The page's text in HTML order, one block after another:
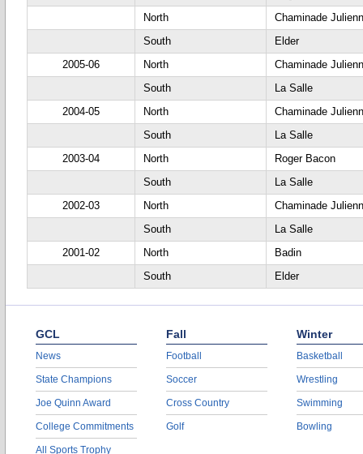
North
Chaminade
South
Elder
2005-06
North
Chaminade
South
La Salle
2004-05
North
Chaminade
South
La Salle
2003-04
North
Roger Bacon
South
La Salle
2002-03
North
Chaminade
South
La Salle
2001-02
North
Badin
South
Elder
GCL
News
State Champions
Joe Quinn Award
College Commitments
All Sports Trophy
Fall
Football
Soccer
Cross Country
Golf
Winter
Basketball
Wrestling
Swimming
Bowling